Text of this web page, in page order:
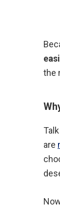
the
are